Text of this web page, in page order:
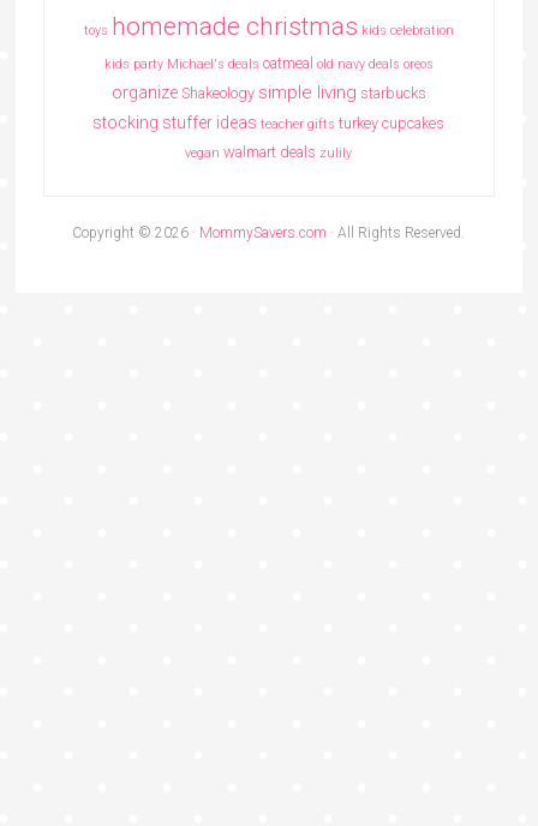
toys homemade christmas kids celebration
kids party Michael's deals oatmeal old navy deals oreos
organize Shakeology simple living starbucks
stocking stuffer ideas teacher gifts turkey cupcakes
vegan walmart deals zulily
Copyright © 2026 · MommySavers.com · All Rights Reserved.